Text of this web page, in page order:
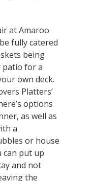
at Amaroo
fully catered
being
patio for a
own deck.
Platters’
options
as well as
a
or house
can put up
and not
the